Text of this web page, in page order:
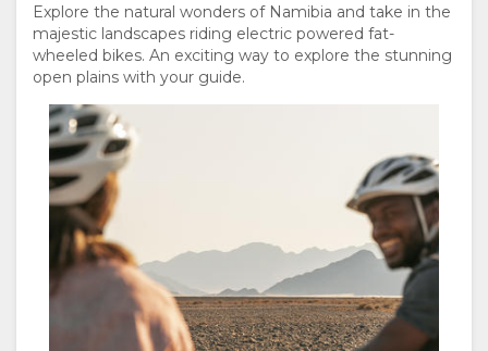
Explore the natural wonders of Namibia and take in the
majestic landscapes riding electric powered fat-
wheeled bikes. An exciting way to explore the stunning
open plains with your guide.